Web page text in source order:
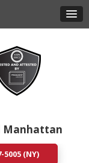
Manhattan
5005 (NY)